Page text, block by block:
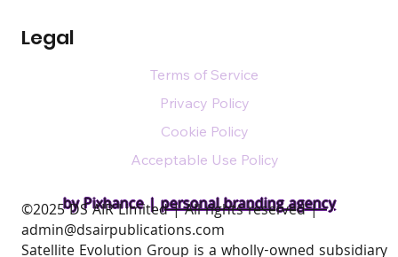
by Pixhance |personal branding agency
Legal
Terms of Service
Privacy Policy
Cookie Policy
Acceptable Use Policy
​©2025 DS AIR Limited | All rights reserved |
admin@dsairpublications.com
Satellite Evolution Group is a wholly-owned subsidiary